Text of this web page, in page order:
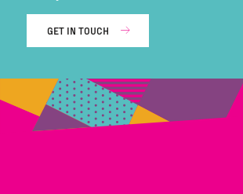
GET IN TOUCH